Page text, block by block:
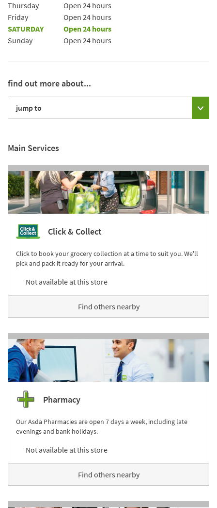
Thursday
Open 24 hours
Friday
Open 24 hours
SATURDAY
Open 24 hours
Sunday
Open 24 hours
find out more about...
jump to
Main Services
Click & Collect
Click to book your grocery collection at a time to suit you. We'll
pick and pack it ready for your arrival.
Not available at this store
Find others nearby
Pharmacy
Our Asda Pharmacies are open 7 days a week, including late
evenings and bank holidays.
Not available at this store
Find others nearby